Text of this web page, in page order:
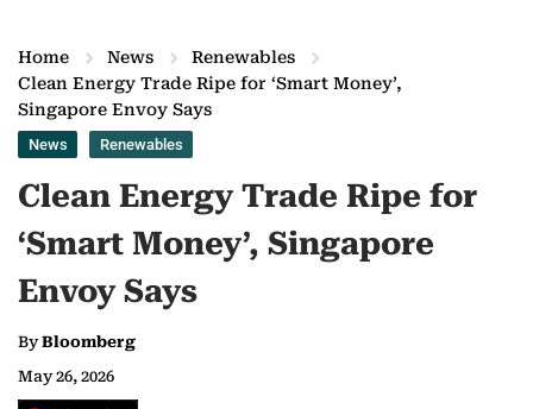
Home News
Renewables
Clean Energy Trade Ripe for ‘Smart Money’,
Singapore Envoy Says
News Renewables
Clean Energy Trade Ripe for
‘Smart Money’, Singapore
Envoy Says
ByBloomberg
May 26, 2026